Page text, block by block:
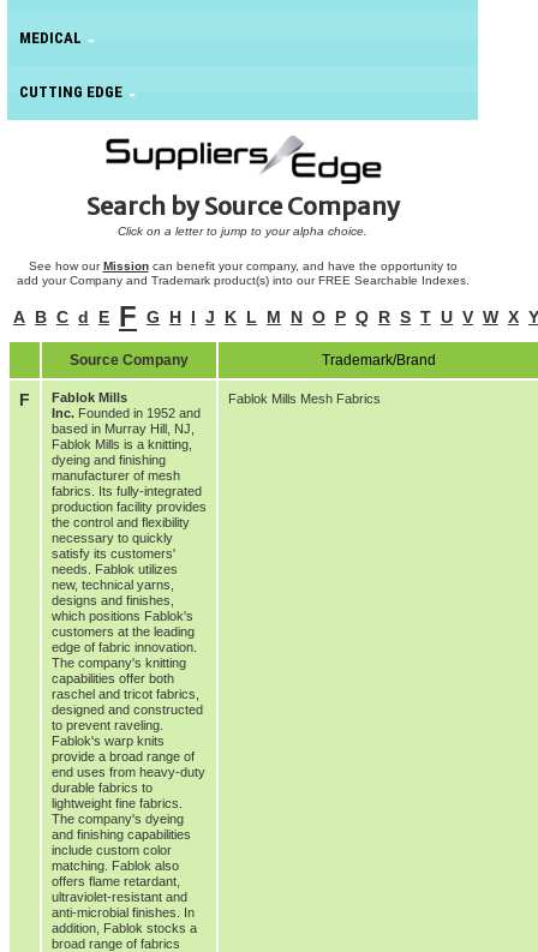
MEDICAL
CUTTING EDGE
Search by Source Company
Click on a letter to jump to your alpha choice.
See how ourMissioncan benefit your company, and have the opportunity to
add your Company and Trademark product(s) into our FREE Searchable Indexes.
A B C d E F G H I J K L M N O P Q R S T U V W X Y
Source Company Trademark/Brand
F
Fablok Mills
Inc. Founded in 1952 and
based in Murray Hill, NJ,
Fablok Mills is a knitting,
dyeing and finishing
manufacturer of mesh
fabrics. Its fully-integrated
production facility provides
the control and flexibility
necessary to quickly
satisfy its customers'
needs. Fablok utilizes
new, technical yarns,
designs and finishes,
which positions Fablok's
customers at the leading
edge of fabric innovation.
The company's knitting
capabilities offer both
raschel and tricot fabrics,
designed and constructed
to prevent raveling.
Fablok's warp knits
provide a broad range of
end uses from heavy-duty
durable fabrics to
lightweight fine fabrics.
The company's dyeing
and finishing capabilities
include custom color
matching. Fablok also
offers flame retardant,
ultraviolet-resistant and
anti-microbial finishes. In
addition, Fablok stocks a
broad range of fabrics
Fablok Mills Mesh Fabrics